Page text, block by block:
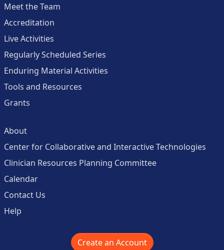
Meet the Team
Accreditation
Live Activities
Regularly Scheduled Series
Enduring Material Activities
Tools and Resources
Grants
About
Center for Collaborative and Interactive Technologies
Clinician Resources Planning Committee
Calendar
Contact Us
Help
Create an Account